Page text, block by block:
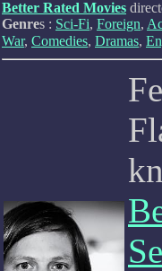
Better Rated Movies
Genres : Sci-Fi, Foreign,
War, Comedies, Dramas,